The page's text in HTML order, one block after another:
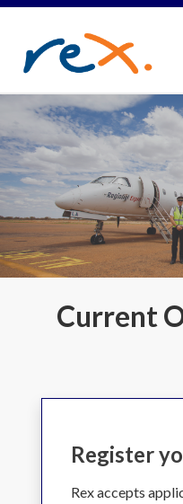
Current
Register
Rex accepts